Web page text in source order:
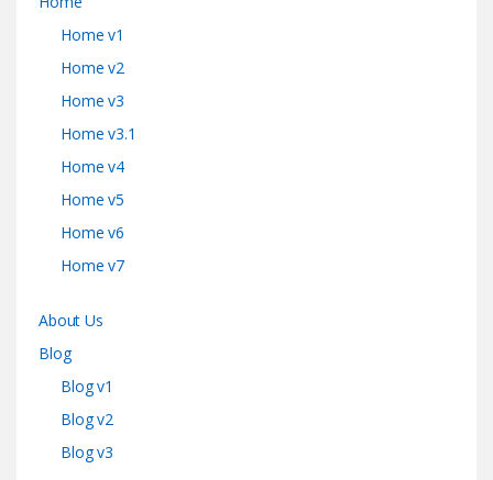
Home v1
Home v2
Home v3
Home v3.1
Home v4
Home v5
Home v6
Home v7
About Us
Blog
Blog v1
Blog v2
Blog v3